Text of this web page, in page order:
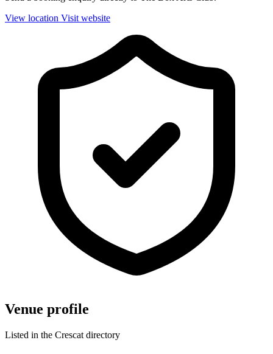
View location Visit website
Venue profile
Listed in the Crescat directory